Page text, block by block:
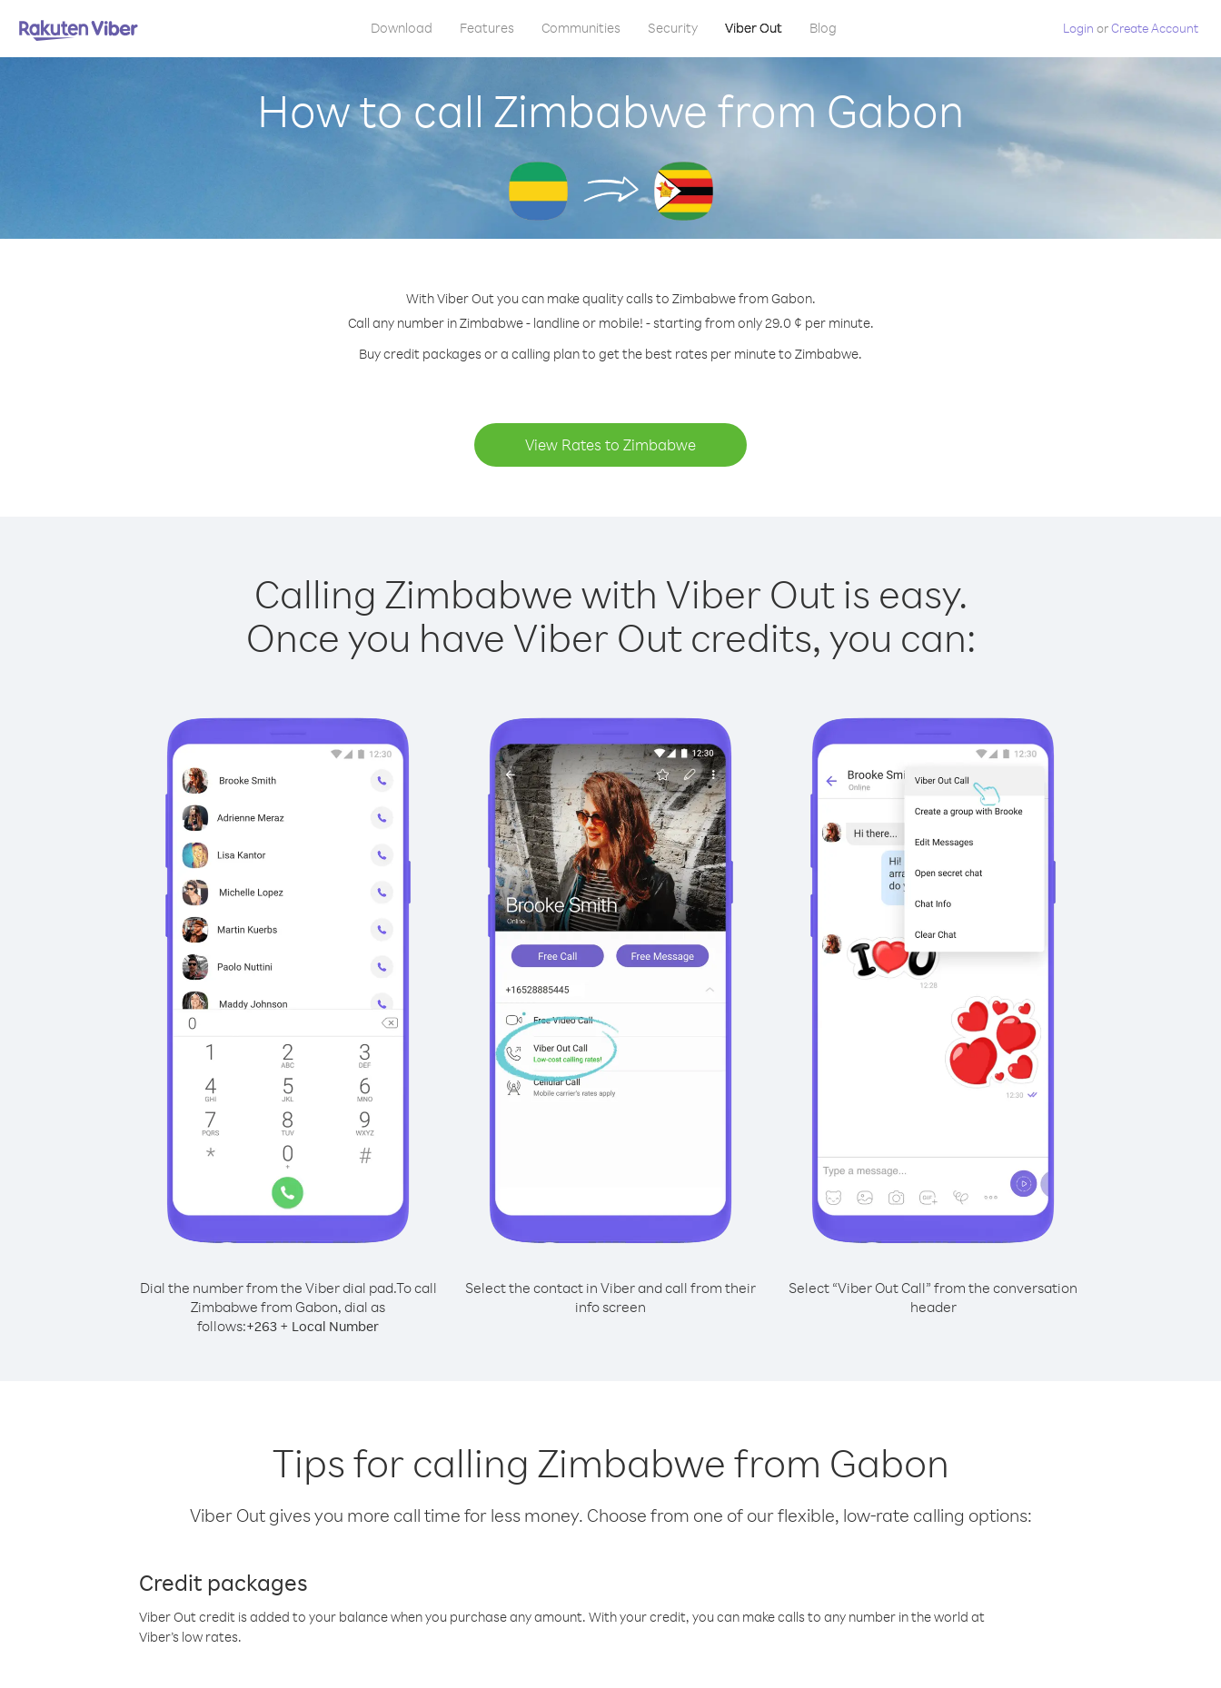
Download Features Communities Security Viber Out Blog Login orCreate Account
How to call Zimbabwe from Gabon
With Viber Out you can make quality calls to Zimbabwe from Gabon.
Call any number in Zimbabwe - landline or mobile! - starting from only 29.0 ¢ per minute.
Buy credit packages or a calling plan to get the best rates per minute to Zimbabwe.
View Rates to Zimbabwe
Calling Zimbabwe with Viber Out is easy.
Once you have Viber Out credits, you can:
Dial the number from the Viber dial pad.To call
Zimbabwe from Gabon, dial as
follows:+263 + Local Number
Select the contact in Viber and call from their
info screen
Select “Viber Out Call” from the conversation
header
Tips for calling Zimbabwe from Gabon
Viber Out gives you more call time for less money. Choose from one of our flexible, low-rate calling options:
Credit packages
Viber Out credit is added to your balance when you purchase any amount. With your credit, you can make calls to any number in the world at
Viber’s low rates.